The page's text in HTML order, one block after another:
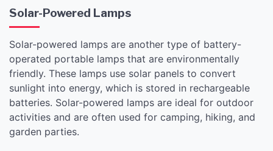
Solar-Powered Lamps
Solar-powered lamps are another type of battery-
operated portable lamps that are environmentally
friendly. These lamps use solar panels to convert
sunlight into energy, which is stored in rechargeable
batteries. Solar-powered lamps are ideal for outdoor
activities and are often used for camping, hiking, and
garden parties.